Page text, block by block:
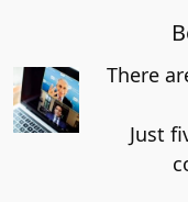
There
Just